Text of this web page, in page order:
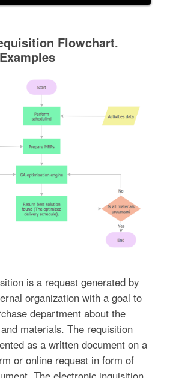
Flowchart.
is a request generated by
organization with a goal to
department about the
materials. The requisition
as a written document on a
or online request in form of